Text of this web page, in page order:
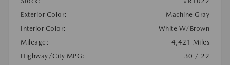
Exterior Color:
Machine Gray
Interior Color:
White W/Brown
Mileage:
4,421 Miles
Highway/City MPG:
30 / 22